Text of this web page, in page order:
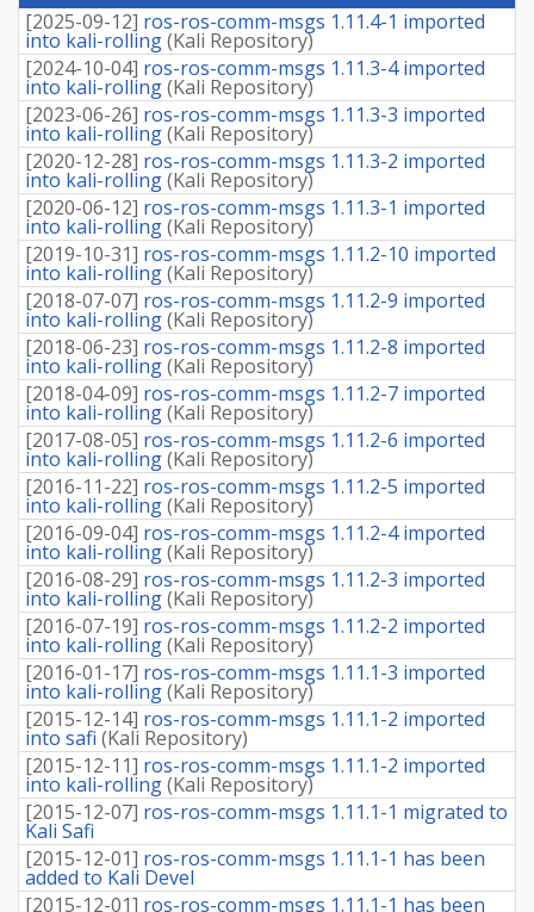
[2025-09-12] ros-ros-comm-msgs 1.11.4-1 imported
into kali-rolling(Kali Repository)
[2024-10-04] ros-ros-comm-msgs 1.11.3-4 imported
into kali-rolling(Kali Repository)
[2023-06-26] ros-ros-comm-msgs 1.11.3-3 imported
into kali-rolling(Kali Repository)
[2020-12-28] ros-ros-comm-msgs 1.11.3-2 imported
into kali-rolling(Kali Repository)
[2020-06-12] ros-ros-comm-msgs 1.11.3-1 imported
into kali-rolling(Kali Repository)
[2019-10-31] ros-ros-comm-msgs 1.11.2-10 imported
into kali-rolling(Kali Repository)
[2018-07-07] ros-ros-comm-msgs 1.11.2-9 imported
into kali-rolling(Kali Repository)
[2018-06-23] ros-ros-comm-msgs 1.11.2-8 imported
into kali-rolling(Kali Repository)
[2018-04-09] ros-ros-comm-msgs 1.11.2-7 imported
into kali-rolling(Kali Repository)
[2017-08-05] ros-ros-comm-msgs 1.11.2-6 imported
into kali-rolling(Kali Repository)
[2016-11-22] ros-ros-comm-msgs 1.11.2-5 imported
into kali-rolling(Kali Repository)
[2016-09-04] ros-ros-comm-msgs 1.11.2-4 imported
into kali-rolling(Kali Repository)
[2016-08-29] ros-ros-comm-msgs 1.11.2-3 imported
into kali-rolling(Kali Repository)
[2016-07-19] ros-ros-comm-msgs 1.11.2-2 imported
into kali-rolling(Kali Repository)
[2016-01-17] ros-ros-comm-msgs 1.11.1-3 imported
into kali-rolling(Kali Repository)
[2015-12-14] ros-ros-comm-msgs 1.11.1-2 imported
into safi (Kali Repository)
[2015-12-11] ros-ros-comm-msgs 1.11.1-2 imported
into kali-rolling(Kali Repository)
[2015-12-07] ros-ros-comm-msgs 1.11.1-1 migrated to
Kali Safi
[2015-12-01] ros-ros-comm-msgs 1.11.1-1 has been
added to Kali Devel
[2015-12-01] ros-ros-comm-msgs 1.11.1-1 has been